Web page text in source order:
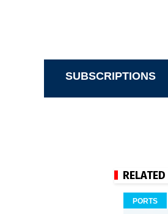
SUBSCRIPTIONS
RELATED
PORTS